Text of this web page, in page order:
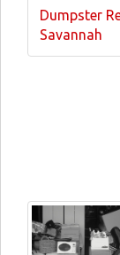
Dumpster
Savannah